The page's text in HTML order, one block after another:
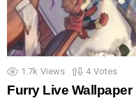
1.7k Views 4 Votes
Furry Live Wallpaper